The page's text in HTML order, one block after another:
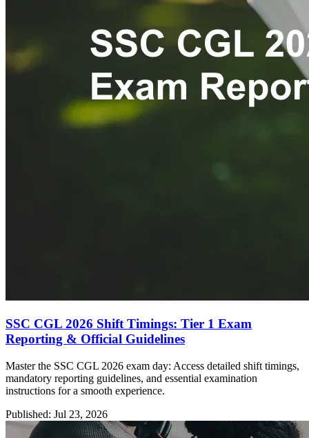
SSC CGL 2026 Shift Timings: Tier 1 Exam
Reporting & Official Guidelines
Master the SSC CGL 2026 exam day: Access detailed shift timings,
mandatory reporting guidelines, and essential examination
instructions for a smooth experience.
Published: Jul 23, 2026